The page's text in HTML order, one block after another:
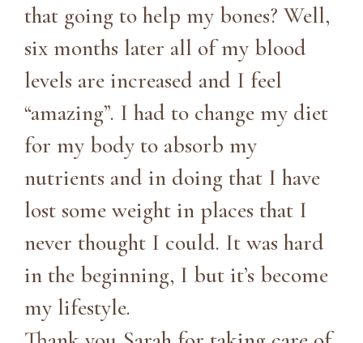
that going to help my bones? Well,
six months later all of my blood
levels are increased and I feel
“amazing”. I had to change my diet
for my body to absorb my
nutrients and in doing that I have
lost some weight in places that I
never thought I could. It was hard
in the beginning, I but it’s become
my lifestyle.